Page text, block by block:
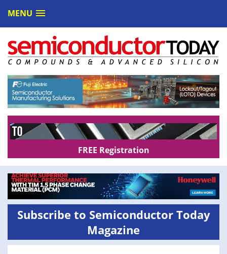
MENU
FREE Registration
Subscribe to Semiconductor Today
Magazine